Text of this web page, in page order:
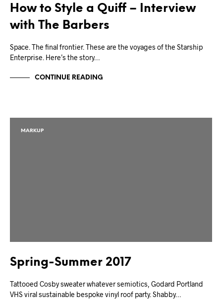
How to Style a Quiff – Interview
with The Barbers
Space. The final frontier. These are the voyages of the Starship
Enterprise. Here’s the story…
CONTINUE READING
MARKUP
Spring-Summer 2017
Tattooed Cosby sweater whatever semiotics, Godard Portland
VHS viral sustainable bespoke vinyl roof party. Shabby…